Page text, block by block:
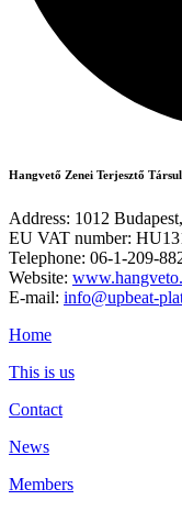
Hangvető Zenei Terjesztő
Address: 1012
EU VAT number:
Telephone: 06-1-209-
Website:
E-mail: info@upbeat-
Home
This is us
Contact
News
Members